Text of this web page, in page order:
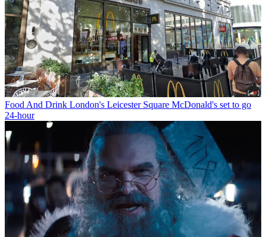
Food And Drink London's Leicester Square McDonald's set to go
24-hour